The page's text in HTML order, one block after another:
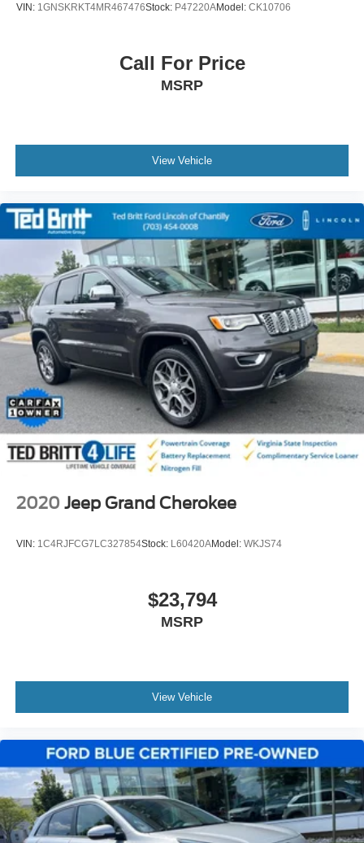
VIN: 1GNSKRKT4MR467476Stock: P47220AModel: CK10706
Call For Price
MSRP
View Vehicle
2020 Jeep Grand Cherokee
VIN: 1C4RJFCG7LC327854Stock: L60420AModel: WKJS74
$23,794
MSRP
View Vehicle